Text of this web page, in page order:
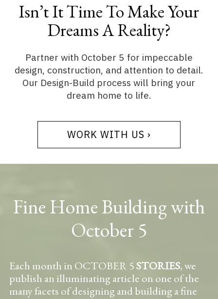
Isn’t It Time To Make Your
Dreams A Reality?
Partner with October 5 for impeccable
design, construction, and attention to detail.
Our Design-Build process will bring your
dream home to life.
WORK WITH US ›
Fine Home Building with
October 5
Each month in OCTOBER 5STORIES, we
publish an illuminating article on one of the
many facets of designing and building a fine